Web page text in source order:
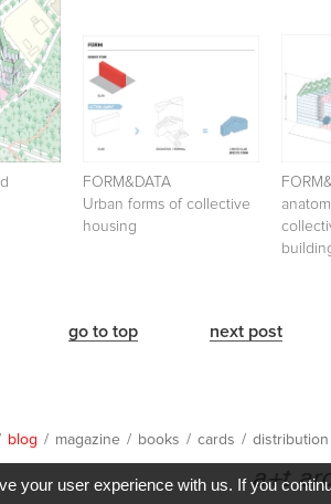
FORM&DATA
Urban forms of collective
housing
go to top next post
blog / magazine / books / cards / distribution
your user experience with us. If you